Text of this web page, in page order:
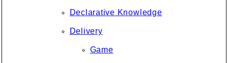
Declarative Knowledge
Delivery
Game